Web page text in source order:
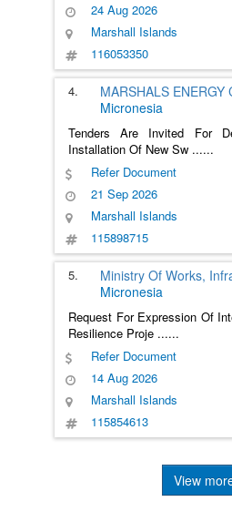
24 Aug 2026
Marshall Islands
116053350
4.
MARSHALS ENERGY
Micronesia
Tenders Are Invited For
Installation Of New Sw ......
Refer Document
21 Sep 2026
Marshall Islands
115898715
5. Ministry Of Works,
Micronesia
Request For Expression Of
Resilience Proje ......
Refer Document
14 Aug 2026
Marshall Islands
115854613
View